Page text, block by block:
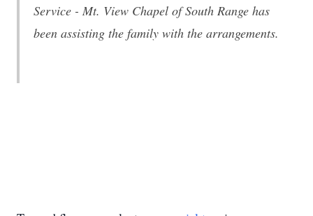
Service - Mt. View Chapel of South Range has
been assisting the family with the arrangements.